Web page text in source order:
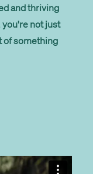
and thriving
you're not just
of something